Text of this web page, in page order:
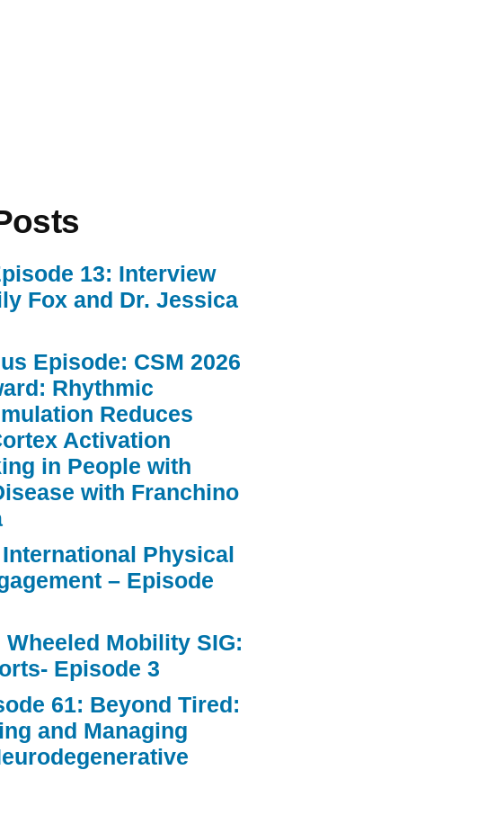
13: Interview
Fox and Dr. Jessica
Episode: CSM 2026
Rhythmic
Reduces
Activation
in People with
with Franchino
Physical
– Episode
Mobility SIG:
Episode 3
61: Beyond Tired:
and Managing